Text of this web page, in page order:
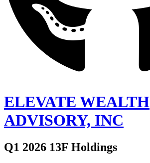
ELEVATE WEALTH
ADVISORY, INC
Q1 2026 13F Holdings